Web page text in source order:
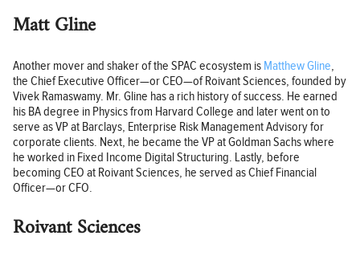
Matt Gline
Another mover and shaker of the SPAC ecosystem is Matthew Gline,
the Chief Executive Officer—or CEO—of Roivant Sciences, founded by
Vivek Ramaswamy. Mr. Gline has a rich history of success. He earned
his BA degree in Physics from Harvard College and later went on to
serve as VP at Barclays, Enterprise Risk Management Advisory for
corporate clients. Next, he became the VP at Goldman Sachs where
he worked in Fixed Income Digital Structuring. Lastly, before
becoming CEO at Roivant Sciences, he served as Chief Financial
Officer—or CFO.
Roivant Sciences